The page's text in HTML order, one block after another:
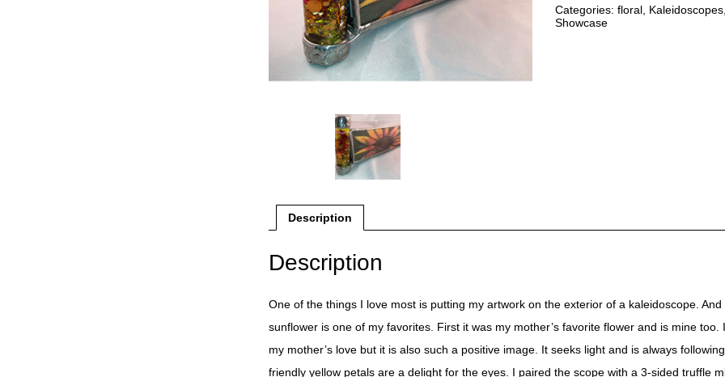
Categories: floral, Kaleidoscopes,
Showcase
Description
Description
One of the things I love most is putting my artwork on the exterior of a kaleidoscope. And
sunflower is one of my favorites. First it was my mother’s favorite flower and is mine too.
my mother’s love but it is also such a positive image. It seeks light and is always
friendly yellow petals are a delight for the eyes. I paired the scope with a 3-sided truffle